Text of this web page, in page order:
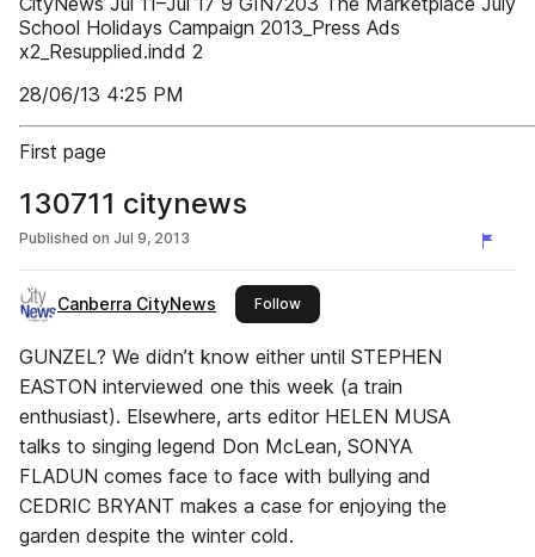
School Holidays Campaign 2013_Press Ads
x2_Resupplied.indd 2
28/06/13 4:25 PM
First page
130711 citynews
Published on Jul 9, 2013
Canberra CityNews Followthis publisher
GUNZEL? We didn’t know either until STEPHEN
EASTON interviewed one this week (a train
enthusiast). Elsewhere, arts editor HELEN MUSA
talks to singing legend Don McLean, SONYA
FLADUN comes face to face with bullying and
CEDRIC BRYANT makes a case for enjoying the
garden despite the winter cold.